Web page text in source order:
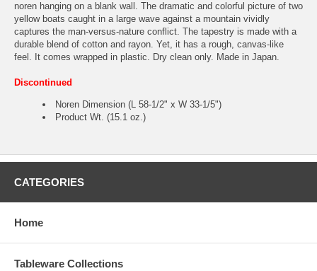
noren hanging on a blank wall. The dramatic and colorful picture of two
yellow boats caught in a large wave against a mountain vividly
captures the man-versus-nature conflict. The tapestry is made with a
durable blend of cotton and rayon. Yet, it has a rough, canvas-like
feel. It comes wrapped in plastic. Dry clean only. Made in Japan.
Discontinued
Noren Dimension (L 58-1/2" x W 33-1/5")
Product Wt. (15.1 oz.)
CATEGORIES
Home
Tableware Collections